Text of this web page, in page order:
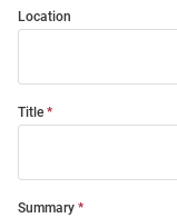
Location
Title
Summary